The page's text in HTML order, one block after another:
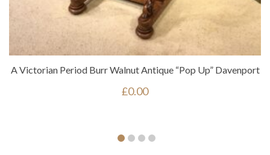
A Victorian Period Burr Walnut Antique “pop Up” Davenport
£0.00